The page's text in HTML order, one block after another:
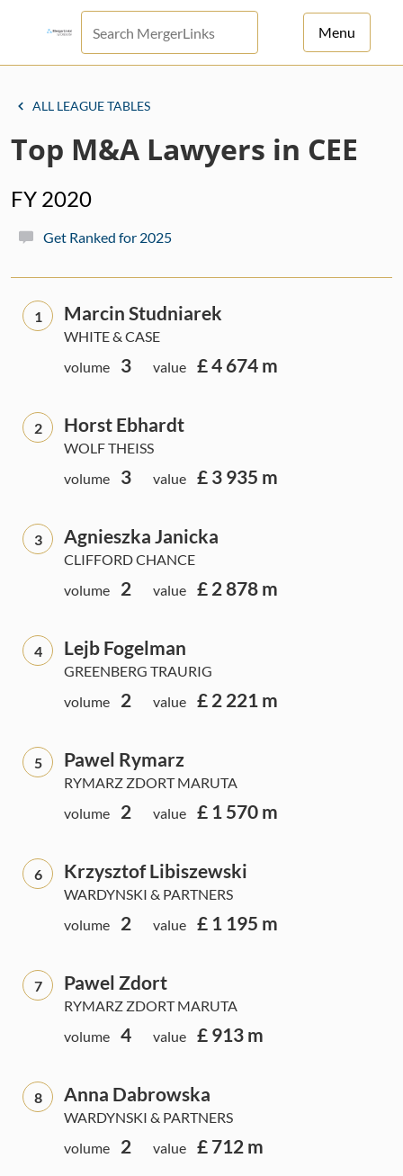
Menu
News
ALL LEAGUE TABLES
Top M&A Lawyers in CEE
FY 2020
Get Ranked for 2025
1 Marcin Studniarek
WHITE & CASE
volume
3 value £ 4 674 m
2 Horst Ebhardt
WOLF THEISS
volume
3 value £ 3 935 m
3 Agnieszka Janicka
CLIFFORD CHANCE
volume
2 value £ 2 878 m
4 Lejb Fogelman
GREENBERG TRAURIG
volume
2 value £ 2 221 m
5 Pawel Rymarz
RYMARZ ZDORT MARUTA
volume
2 value £ 1 570 m
6 Krzysztof Libiszewski
WARDYNSKI & PARTNERS
volume
2 value £ 1 195 m
7 Pawel Zdort
RYMARZ ZDORT MARUTA
volume
4 value £ 913 m
8 Anna Dabrowska
WARDYNSKI & PARTNERS
volume
2 value £ 712 m